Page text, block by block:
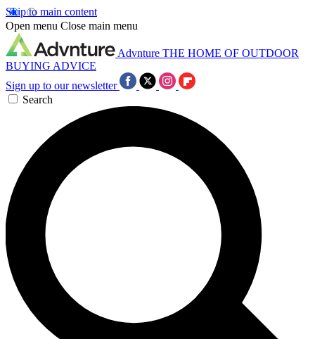
Skip to main content
Open menu Close main menu
Advnture THE HOME OF OUTDOOR
BUYING ADVICE
Sign up to our newsletter
Search